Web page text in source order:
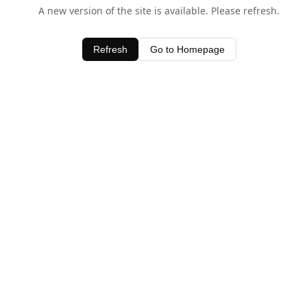
A new version of the site is available. Please refresh.
Refresh Go to Homepage